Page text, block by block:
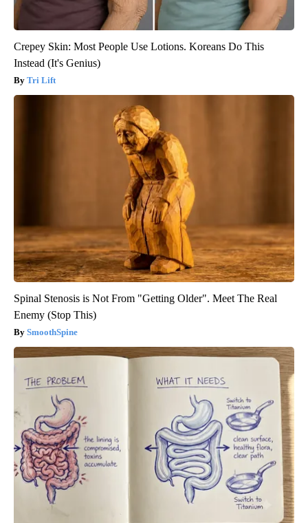
Crepey Skin: Most People Use Lotions. Koreans Do This
Instead (It's Genius)
Tri Lift
Spinal Stenosis is Not From "Getting Older". Meet The Real
Enemy (Stop This)
SmoothSpine